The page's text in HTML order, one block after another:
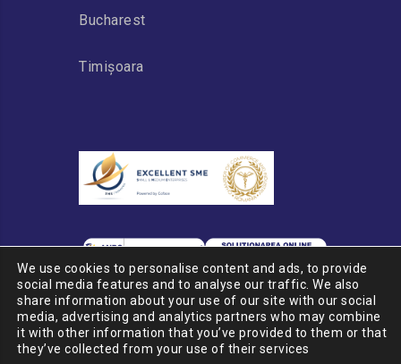
Bucharest
Timișoara
© 2020 PSP CARGO GROUP
We use cookies to personalise content and ads, to provide
social media features and to analyse our traffic. We also
share information about your use of our site with our social
media, advertising and analytics partners who may combine
it with other information that you’ve provided to them or that
they’ve collected from your use of their services